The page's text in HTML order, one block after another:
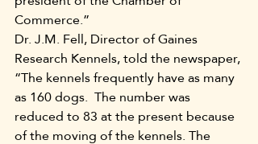
Commerce.”
Dr. J.M. Fell, Director of Gaines
Research Kennels, told the newspaper,
“The kennels frequently have as many
as 160 dogs.  The number was
reduced to 83 at the present because
of the moving of the kennels. The